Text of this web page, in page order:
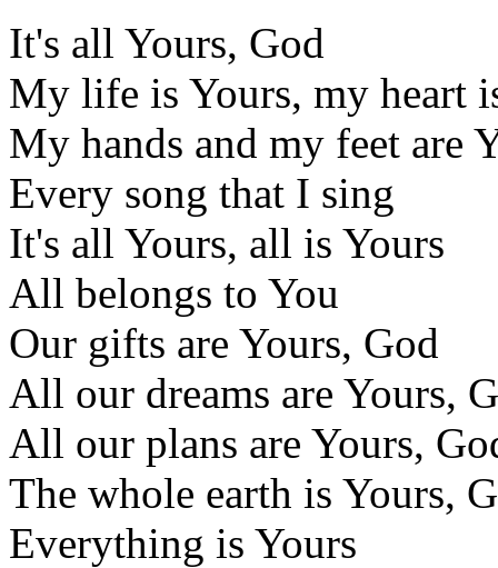
It's all Yours, God
My life is Yours, my heart
My hands and my feet are
Every song that I sing
It's all Yours, all is Yours
All belongs to You
Our gifts are Yours, God
All our dreams are Yours,
All our plans are Yours,
The whole earth is Yours,
Everything is Yours